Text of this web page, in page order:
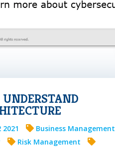
2021
Business Management
Risk Management